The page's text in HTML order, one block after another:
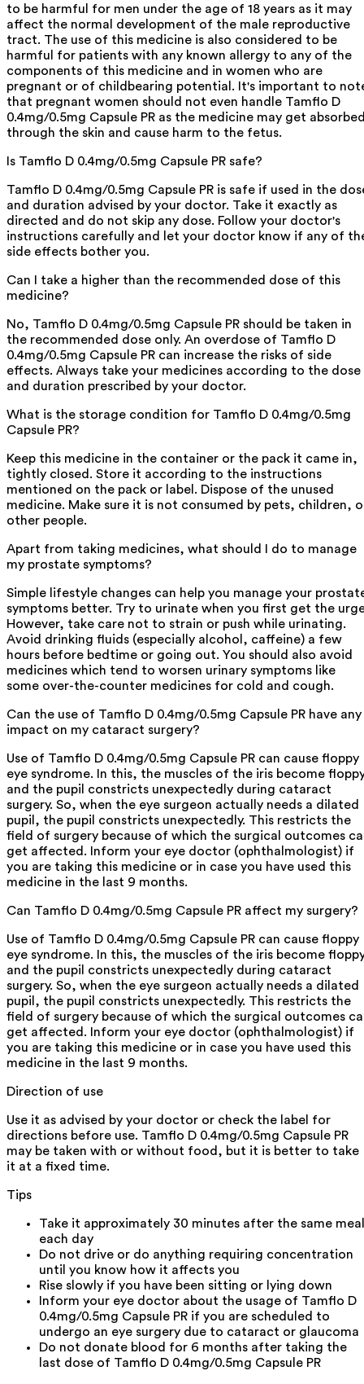
to be harmful for men under the age of 18 years as it may
affect the normal development of the male reproductive
tract. The use of this medicine is also considered to be
harmful for patients with any known allergy to any of the
components of this medicine and in women who are
pregnant or of childbearing potential. It's important to
that pregnant women should not even handle Tamflo D
0.4mg/0.5mg Capsule PR as the medicine may get
through the skin and cause harm to the fetus.
Is Tamflo D 0.4mg/0.5mg Capsule PR safe?
Tamflo D 0.4mg/0.5mg Capsule PR is safe if used in the
and duration advised by your doctor. Take it exactly as
directed and do not skip any dose. Follow your doctor's
instructions carefully and let your doctor know if any of
side effects bother you.
Can I take a higher than the recommended dose of this
medicine?
No, Tamflo D 0.4mg/0.5mg Capsule PR should be taken in
the recommended dose only. An overdose of Tamflo D
0.4mg/0.5mg Capsule PR can increase the risks of side
effects. Always take your medicines according to the dose
and duration prescribed by your doctor.
What is the storage condition for Tamflo D 0.4mg/0.5mg
Capsule PR?
Keep this medicine in the container or the pack it came in,
tightly closed. Store it according to the instructions
mentioned on the pack or label. Dispose of the unused
medicine. Make sure it is not consumed by pets, children,
other people.
Apart from taking medicines, what should I do to manage
my prostate symptoms?
Simple lifestyle changes can help you manage your
symptoms better. Try to urinate when you first get the
However, take care not to strain or push while urinating.
Avoid drinking fluids (especially alcohol, caffeine) a few
hours before bedtime or going out. You should also avoid
medicines which tend to worsen urinary symptoms like
some over-the-counter medicines for cold and cough.
Can the use of Tamflo D 0.4mg/0.5mg Capsule PR have any
impact on my cataract surgery?
Use of Tamflo D 0.4mg/0.5mg Capsule PR can cause floppy
eye syndrome. In this, the muscles of the iris become
and the pupil constricts unexpectedly during cataract
surgery. So, when the eye surgeon actually needs a dilated
pupil, the pupil constricts unexpectedly. This restricts the
field of surgery because of which the surgical outcomes
get affected. Inform your eye doctor (ophthalmologist) if
you are taking this medicine or in case you have used this
medicine in the last 9 months.
Can Tamflo D 0.4mg/0.5mg Capsule PR affect my surgery?
Use of Tamflo D 0.4mg/0.5mg Capsule PR can cause floppy
eye syndrome. In this, the muscles of the iris become
and the pupil constricts unexpectedly during cataract
surgery. So, when the eye surgeon actually needs a dilated
pupil, the pupil constricts unexpectedly. This restricts the
field of surgery because of which the surgical outcomes
get affected. Inform your eye doctor (ophthalmologist) if
you are taking this medicine or in case you have used this
medicine in the last 9 months.
Direction of use
Use it as advised by your doctor or check the label for
directions before use. Tamflo D 0.4mg/0.5mg Capsule PR
may be taken with or without food, but it is better to take
it at a fixed time.
Tips
Take it approximately 30 minutes after the same meal
each day
Do not drive or do anything requiring concentration
until you know how it affects you
Rise slowly if you have been sitting or lying down
Inform your eye doctor about the usage of Tamflo D
0.4mg/0.5mg Capsule PR if you are scheduled to
undergo an eye surgery due to cataract or glaucoma
Do not donate blood for 6 months after taking the
last dose of Tamflo D 0.4mg/0.5mg Capsule PR